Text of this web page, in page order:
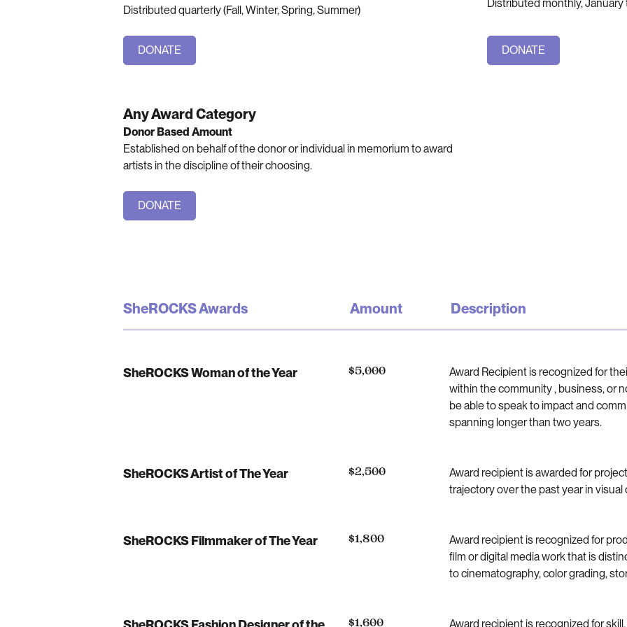
Distributed quarterly (Fall, Winter, Spring, Summer)
DONATE
Distributed monthly,
DONATE
Any Award Category
Donor Based Amount
Established on behalf of the donor or individual in memorium to award
artists in the discipline of their choosing.
DONATE
SheROCKS Awards Amount Description
SheROCKS Woman of the Year $5,000
Award Recipient is recognized for
within the community , business, or
be able to speak to impact and
spanning longer than two years.
SheROCKS Artist of The Year $2,500
Award recipient is awarded for
trajectory over the past year in visual
SheROCKS Filmmaker of The Year $1,800
Award recipient is recognized for
film or digital media work that is
to cinematography, color grading,
$1,600 Award recipient is recognized for